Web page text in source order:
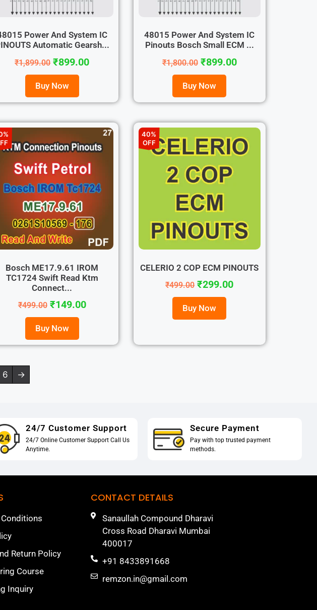
Power And System IC
Automatic Gearsh...
₹1,899.00 ₹899.00
Buy Now
48015 Power And System IC
Pinouts Bosch Small ECM ...
₹1,800.00 ₹899.00
Buy Now
Bosch ME17.9.61 IROM
TC1724 Swift Read Ktm
Connect...
₹499.00 ₹149.00
Buy Now
40%
OFF
CELERIO 2 COP ECM PINOUTS
₹499.00 ₹299.00
Buy Now
6 →
24/7 Customer Support
24/7 Online Customer Support Call Us
Anytime.
Secure Payment
Pay with top trusted payment
methods.
Return Policy
Course
Inquiry
CONTACT DETAILS
Sanaullah Compound Dharavi
Cross Road Dharavi Mumbai
400017
+91 8433891668
remzon.in@gmail.com